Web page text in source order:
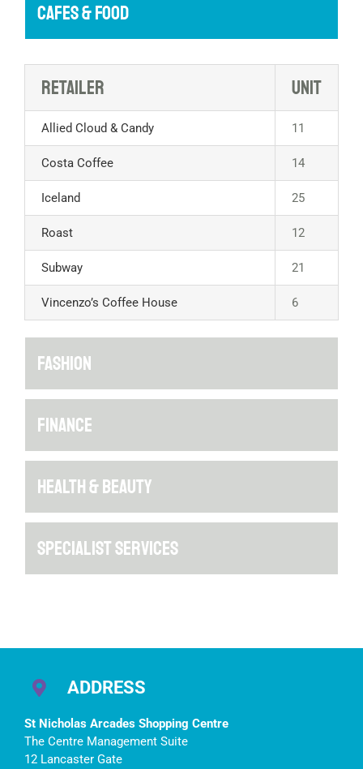
CAFES & FOOD
Retailer Unit
Allied Cloud & Candy 11
Costa Coffee 14
Iceland 25
Roast 12
Subway 21
Vincenzo’s Coffee House 6
FASHION
FINANCE
HEALTH & BEAUTY
SPECIALIST SERVICES
ADDRESS
St Nicholas Arcades Shopping Centre
The Centre Management Suite
12 Lancaster Gate